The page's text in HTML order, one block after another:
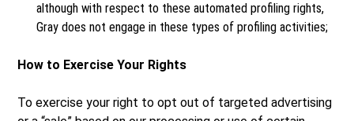
although with respect to these automated profiling rights,
Gray does not engage in these types of profiling activities;
How to Exercise Your Rights
To exercise your right to opt out of targeted advertising